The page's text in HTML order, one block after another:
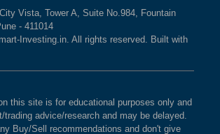
Vista, Tower A, Suite No.984, Fountain
- 411014
Investing.in. All rights reserved. Built with
this site is for educational purposes only and
trading advice/research and may be delayed.
Buy/Sell recommendations and don't give